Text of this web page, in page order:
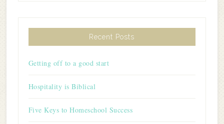
Recent Posts
Getting off to a good start
Hospitality is Biblical
Five Keys to Homeschool Success